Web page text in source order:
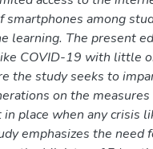
smartphones among
learning. The present
COVID-19 with little
the study seeks to
on the
place when any crisis
emphasizes the need